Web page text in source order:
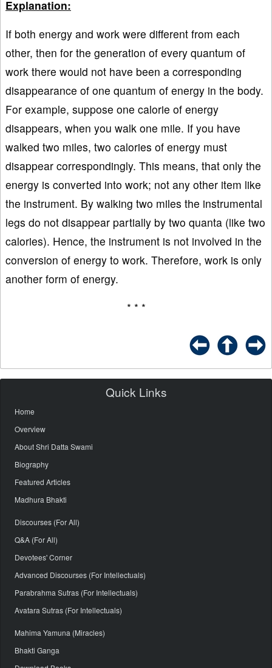
Explanation:
If both energy and work were different from each
other, then for the generation of every quantum of
work there would not have been a corresponding
disappearance of one quantum of energy in the body.
For example, suppose one calorie of energy
disappears, when you walk one mile. If you have
walked two miles, two calories of energy must
disappear correspondingly. This means, that only the
energy is converted into work; not any other item like
the instrument. By walking two miles the instrumental
legs do not disappear partially by two quanta (like two
calories). Hence, the instrument is not involved in the
conversion of energy to work. Therefore, work is only
another form of energy.
* * *
Quick Links
Home
Overview
About Shri Datta Swami
Biography
Featured Articles
Madhura Bhakti
Discourses (For All)
Q&A (For All)
Devotees' Corner
Advanced Discourses (For Intellectuals)
Parabrahma Sutras (For Intellectuals)
Avatara Sutras (For Intellectuals)
Mahima Yamuna (Miracles)
Bhakti Ganga